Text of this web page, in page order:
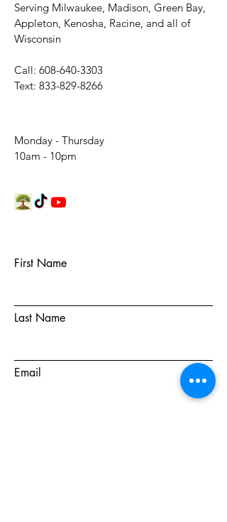
Serving Milwaukee, Madison, Green Bay,
Appleton, Kenosha, Racine, and all of
Wisconsin
Call: 608-640-3303
Text: 833-829-8266
Monday - Thursday
10am - 10pm
First Name
Last Name
Email